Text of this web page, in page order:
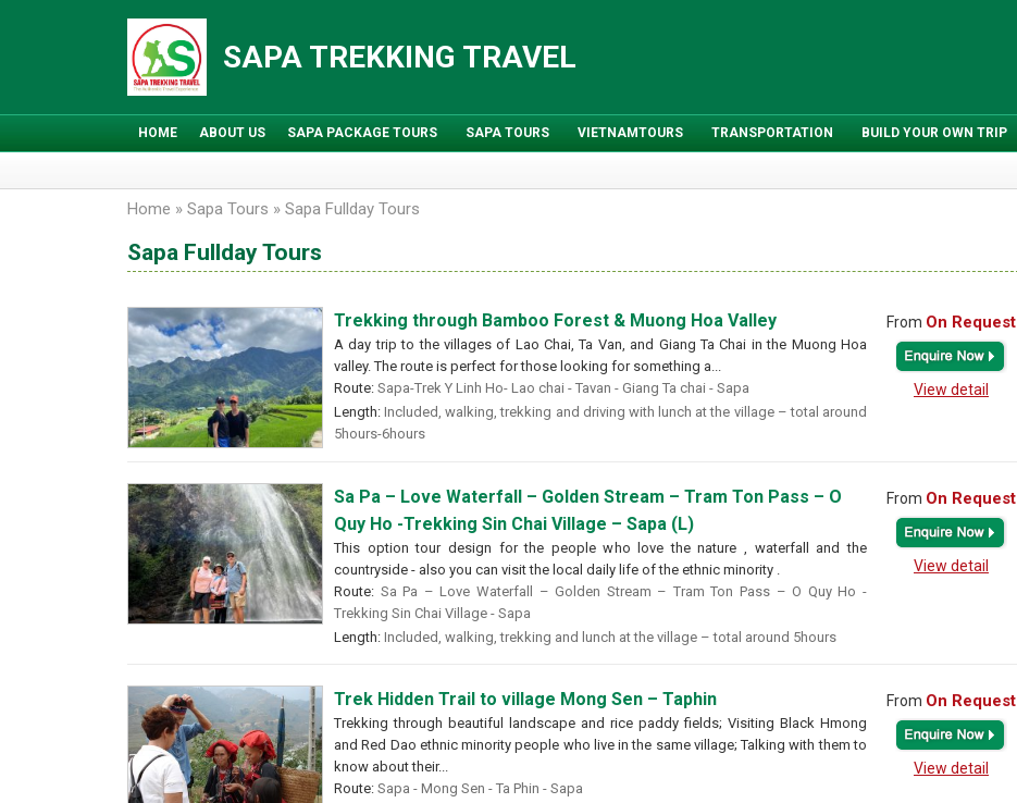
SAPA TREKKING TRAVEL
HOME ABOUT US SAPA PACKAGE TOURS SAPA TOURS VIETNAMTOURS TRANSPORTATION BUILD YOUR OWN TRIP
Home » Sapa Tours » Sapa Fullday Tours
Sapa Fullday Tours
Trekking through Bamboo Forest & Muong Hoa Valley
A day trip to the villages of Lao Chai, Ta Van, and Giang Ta Chai in the Muong Hoa
valley. The route is perfect for those looking for something a...
Route: Sapa-Trek Y Linh Ho- Lao chai - Tavan - Giang Ta chai - Sapa
Length: Included, walking, trekking and driving with lunch at the village – total around
5hours-6hours
From On Request
View detail
Sa Pa – Love Waterfall – Golden Stream – Tram Ton Pass – O
Quy Ho -Trekking Sin Chai Village – Sapa (L)
This option tour design for the people who love the nature , waterfall and the
countryside - also you can visit the local daily life of the ethnic minority .
Route: Sa Pa – Love Waterfall – Golden Stream – Tram Ton Pass – O Quy Ho -
Trekking Sin Chai Village - Sapa
Length: Included, walking, trekking and lunch at the village – total around 5hours
From On Request
View detail
Trek Hidden Trail to village Mong Sen – Taphin
Trekking through beautiful landscape and rice paddy fields; Visiting Black Hmong
and Red Dao ethnic minority people who live in the same village; Talking with them to
know about their...
Route: Sapa - Mong Sen - Ta Phin - Sapa
From On Request
View detail